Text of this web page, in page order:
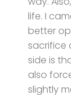
life. I
better
sacrifice
side is
also
slightly